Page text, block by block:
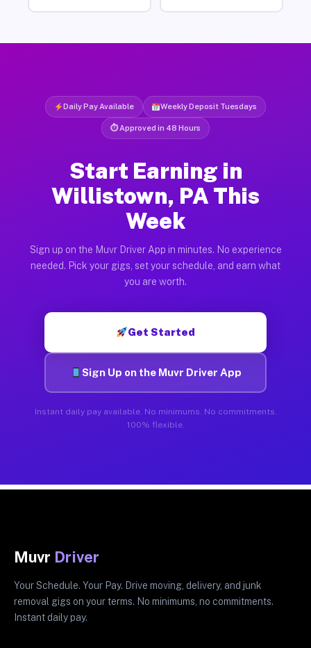
Daily Pay Available Weekly Deposit Tuesdays
⏱ Approved in 48 Hours
Start Earning in
Willistown, PA This
Week
Sign up on the Muvr Driver App in minutes. No experience
needed. Pick your gigs, set your schedule, and earn what
you are worth.
Get Started
Sign Up on the Muvr Driver App
Instant daily pay available. No minimums. No commitments.
100% flexible.
Muvr Driver
Your Schedule. Your Pay. Drive moving, delivery, and junk
removal gigs on your terms. No minimums, no commitments.
Instant daily pay.